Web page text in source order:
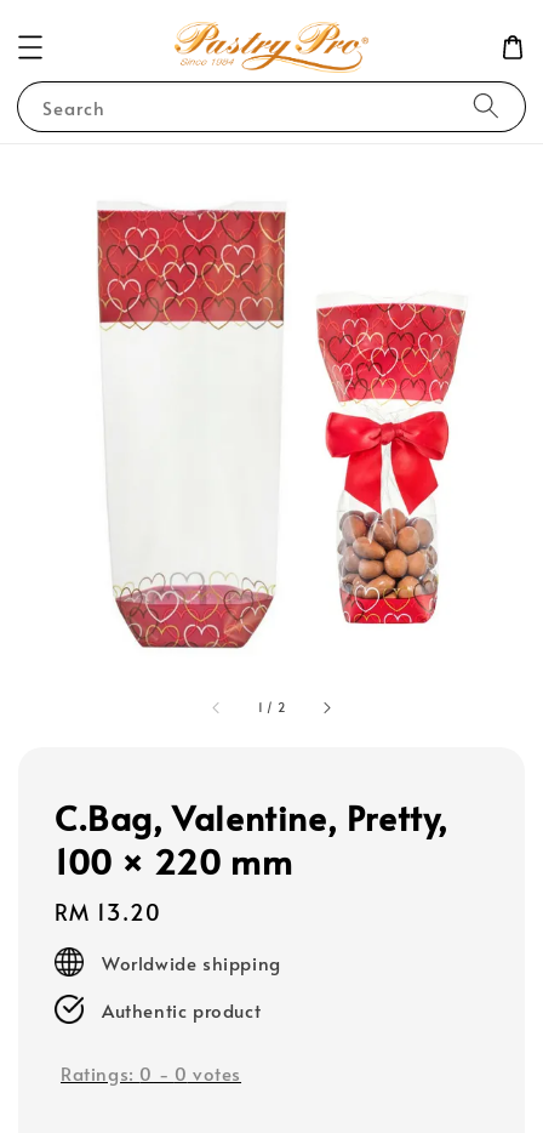
Search
1 / 2
C.Bag, Valentine, Pretty,
100 × 220 mm
Regular
price
RM 13.20
Worldwide shipping
Authentic product
Ratings: 0 - 0 votes